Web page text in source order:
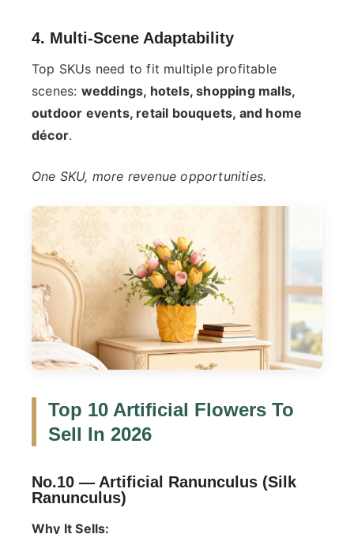
4. Multi-Scene Adaptability
Top SKUs need to fit multiple profitable
scenes: weddings, hotels, shopping malls,
outdoor events, retail bouquets, and home
décor.
One SKU, more revenue opportunities.
Top 10 Artificial Flowers To
Sell In 2026
No.10 — Artificial Ranunculus (Silk
Ranunculus)
Why It Sells: